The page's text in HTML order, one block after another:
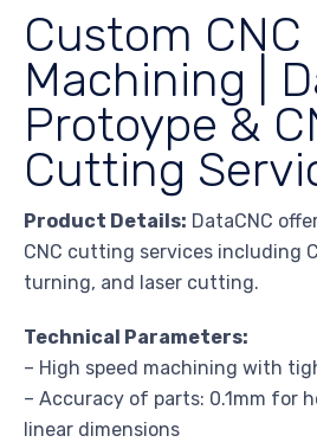
Custom CNC
Machining |
Protoype &
Cutting
Product Details: DataCNC
CNC cutting services including
turning, and laser cutting.
Technical Parameters:
– High speed machining with
– Accuracy of parts: 0.1mm for
linear dimensions